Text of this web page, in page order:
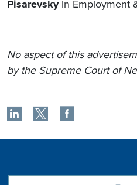
Pisarevskyin Employment
No aspect of this
by the Supreme Court of